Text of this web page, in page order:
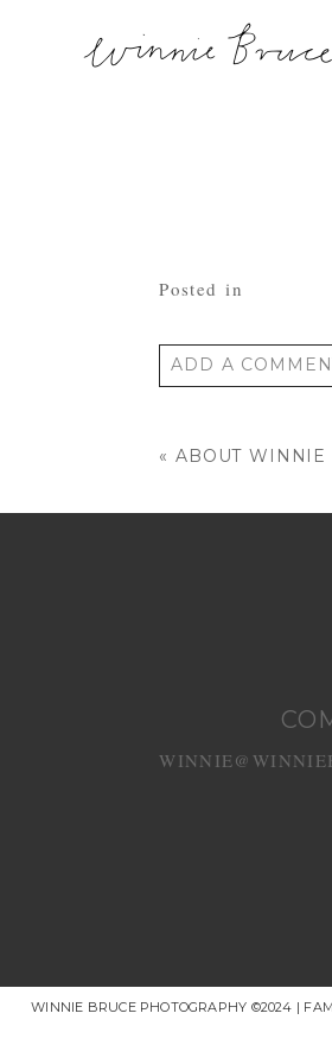
Posted in
ADD A
« ABOUT WINNIE
WINNIE BRUCE PHOTOGRAPHY ©2024 |